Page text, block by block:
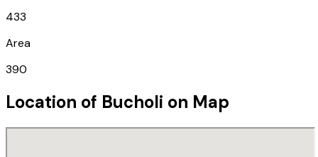
433
Area
390
Location of Bucholi on Map